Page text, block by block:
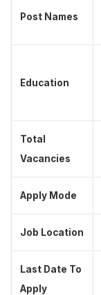
Post Names
Education
Total
Vacancies
Apply Mode
Job Location
Last Date To
Apply